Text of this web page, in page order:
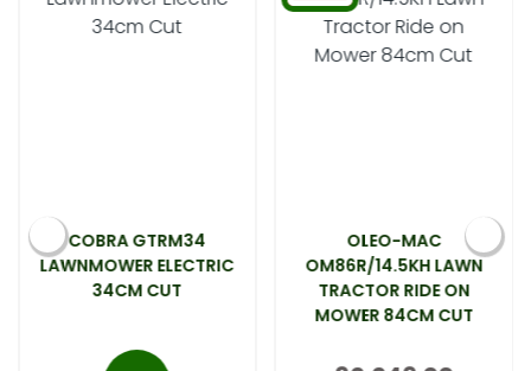
COBRA GTRM34
LAWNMOWER ELECTRIC
34CM CUT
OLEO-MAC
OM86R/14.5KH LAWN
TRACTOR RIDE ON
MOWER 84CM CUT